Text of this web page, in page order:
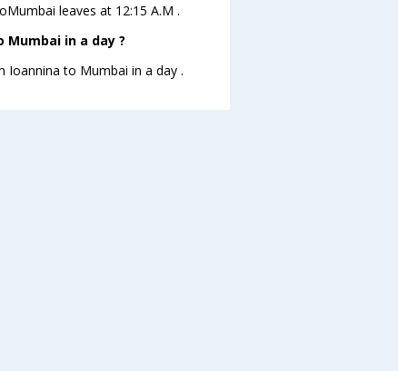
leaves at 12:15 A.M .
in a day ?
to Mumbai in a day .